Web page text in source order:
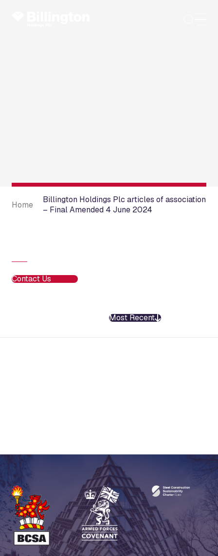
Home
Billington Holdings Plc articles of association
– Final Amended 4 June 2024
Contact Us
Most Recent